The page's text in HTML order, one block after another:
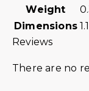
Weight
Dimensions
Reviews
There are no